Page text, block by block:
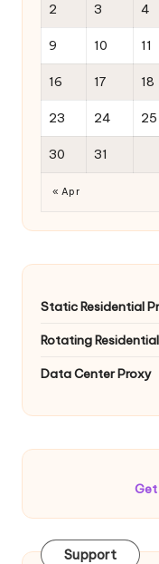
2 3 4
9 10 11
16 17 18
23 24 25
30 31
« Apr
Static Residential
Rotating
Data Center Proxy
Support